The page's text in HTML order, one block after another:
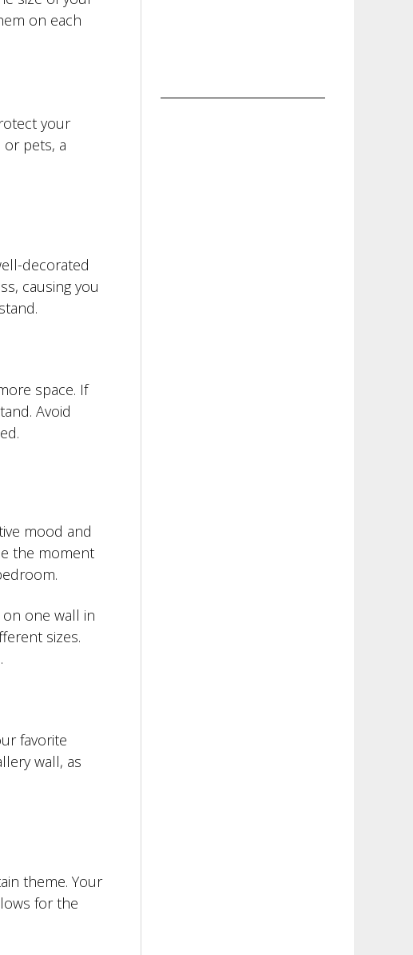
on each
your
pets, a
decorated
causing you
space. If
Avoid
mood and
the moment
one wall in
sizes.
favorite
wall, as
theme. Your
for the